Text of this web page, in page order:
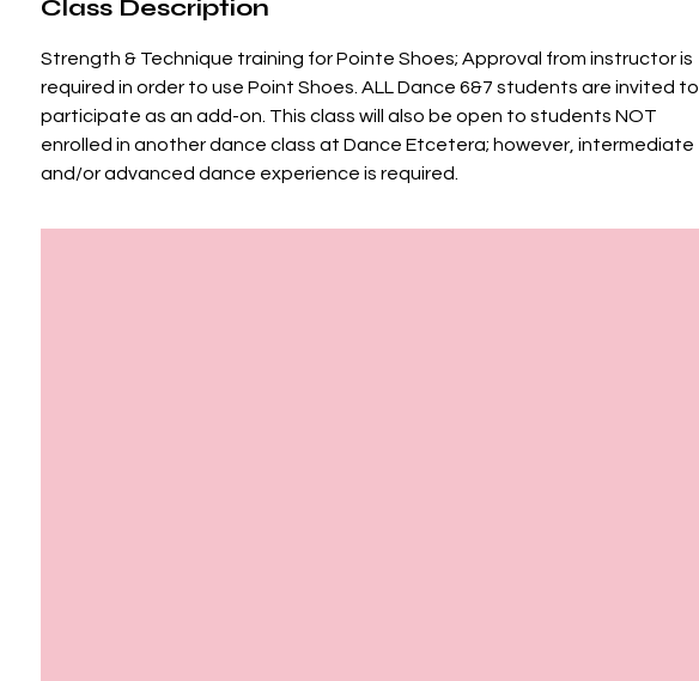
Class Description
Strength & Technique training for Pointe Shoes; Approval from instructor is
required in order to use Point Shoes. ALL Dance 6&7 students are invited to
participate as an add-on. This class will also be open to students NOT
enrolled in another dance class at Dance Etcetera; however, intermediate
and/or advanced dance experience is required.